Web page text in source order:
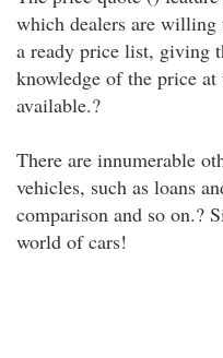
which dealers are
a ready price list, giving
knowledge of the price
available.?
There are innumerable
vehicles, such as loans
comparison and so on.?
world of cars!